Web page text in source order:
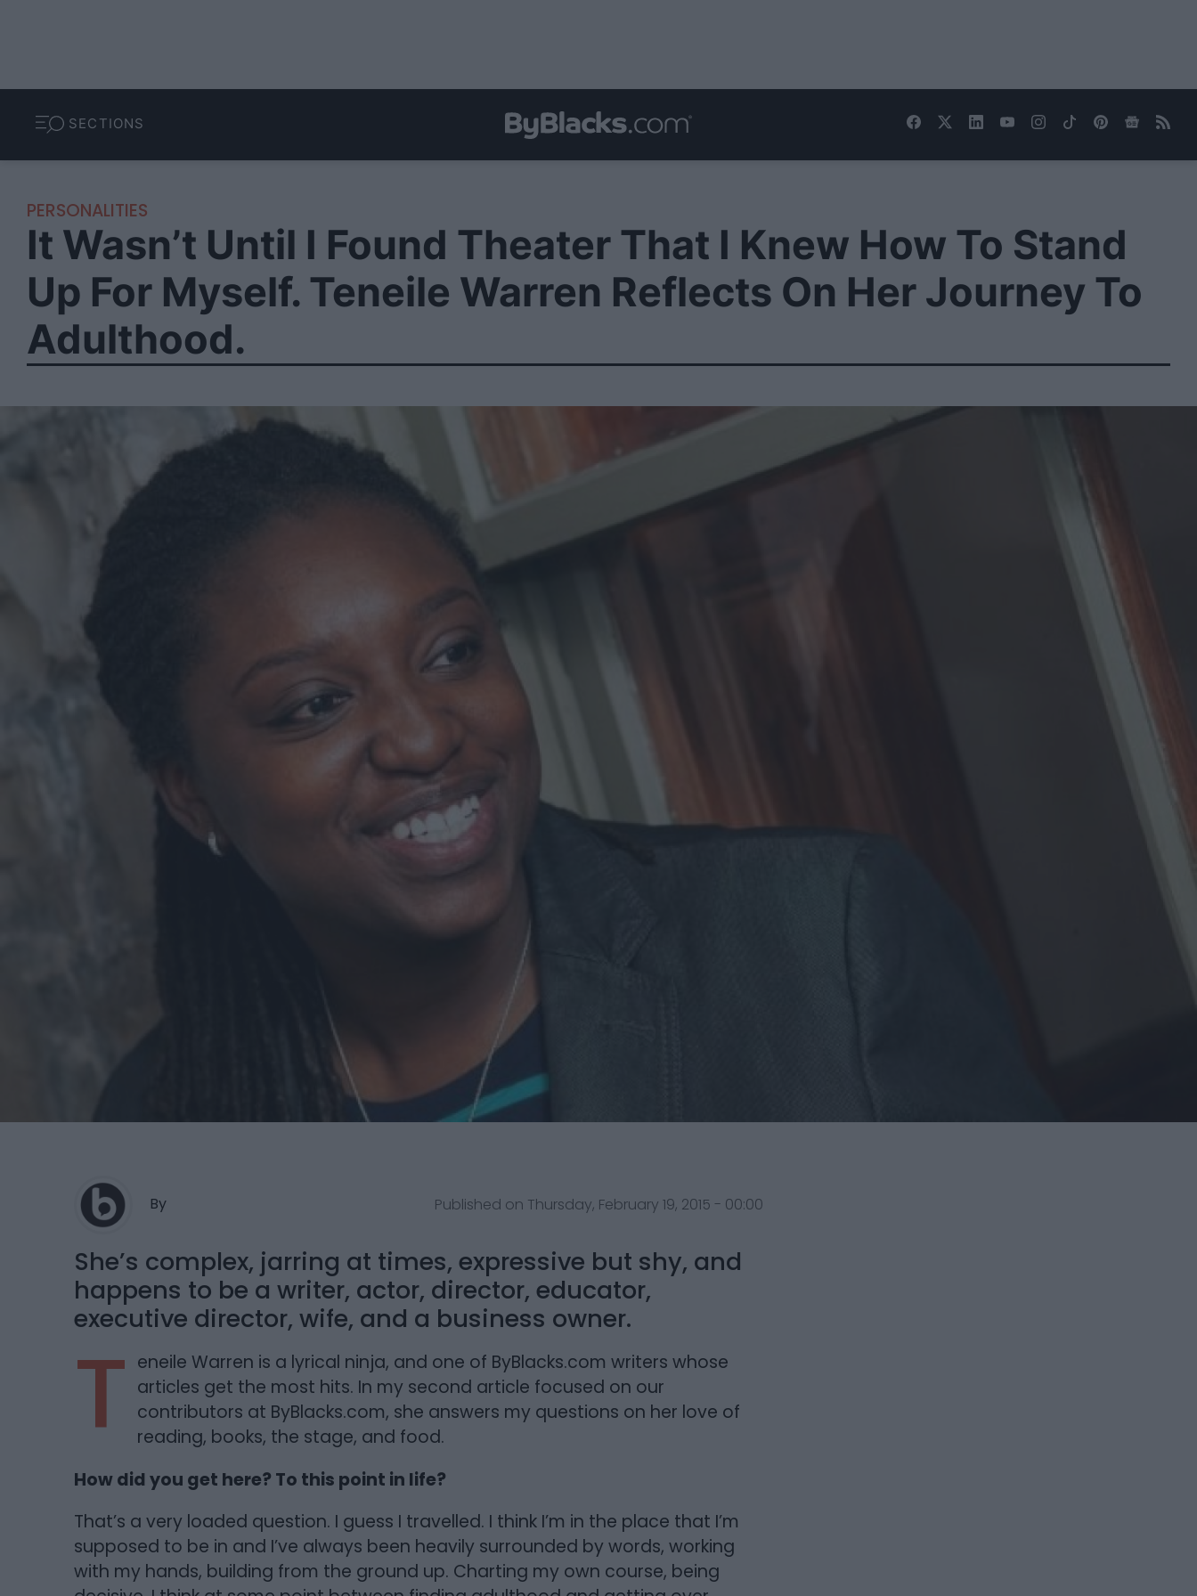
SECTIONS
PERSONALITIES
It Wasn’t Until I Found Theater That I Knew How To Stand
Up For Myself. Teneile Warren Reflects On Her Journey To
Adulthood.
By Published on Thursday, February 19, 2015 - 00:00
She’s complex, jarring at times, expressive but shy, and
happens to be a writer, actor, director, educator,
executive director, wife, and a business owner.
T eneile Warren is a lyrical ninja, and one of ByBlacks.com writers whose
articles get the most hits. In my second article focused on our
contributors at ByBlacks.com, she answers my questions on her love of
reading, books, the stage, and food.
How did you get here? To this point in life?
That’s a very loaded question. I guess I travelled. I think I’m in the place that I’m
supposed to be in and I’ve always been heavily surrounded by words, working
with my hands, building from the ground up. Charting my own course, being